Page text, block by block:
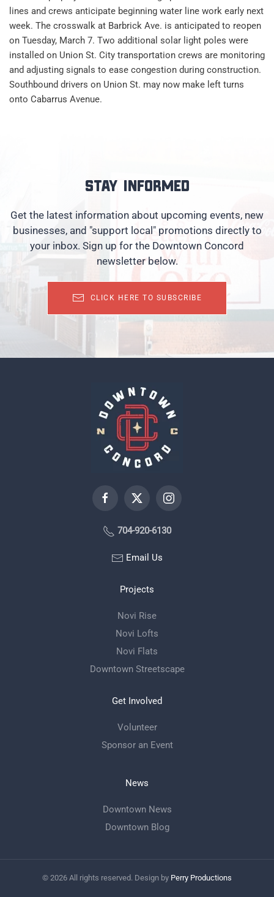
lines and crews anticipate beginning water line work early next
week. The crosswalk at Barbrick Ave. is anticipated to reopen
on Tuesday, March 7. Two additional solar light poles were
installed on Union St. City transportation crews are monitoring
and adjusting signals to ease congestion during construction.
Southbound drivers on Union St. may now make left turns
onto Cabarrus Avenue.
Stay informed
Get the latest information about upcoming events, new
businesses, and "support local" promotions directly to
your inbox. Sign up for the Downtown Concord
newsletter below.
CLICK HERE TO SUBSCRIBE
704-920-6130
Email Us
Projects
Novi Rise
Novi Lofts
Novi Flats
Downtown Streetscape
Get Involved
Volunteer
Sponsor an Event
News
Downtown News
Downtown Blog
© 2026 All rights reserved. Design by Perry Productions